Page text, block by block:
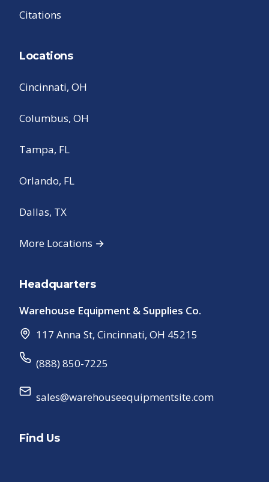
Citations
Locations
Cincinnati, OH
Columbus, OH
Tampa, FL
Orlando, FL
Dallas, TX
More Locations →
Headquarters
Warehouse Equipment & Supplies Co.
117 Anna St, Cincinnati, OH 45215
(888) 850-7225
sales@warehouseequipmentsite.com
Find Us